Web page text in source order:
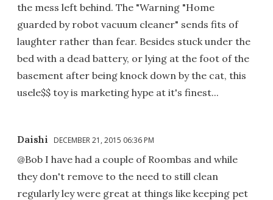
the mess left behind. The "Warning "Home
guarded by robot vacuum cleaner" sends fits of
laughter rather than fear. Besides stuck under the
bed with a dead battery, or lying at the foot of the
basement after being knock down by the cat, this
usele$$ toy is marketing hype at it's finest...
Daishi DECEMBER 21, 2015 06:36 PM
@Bob I have had a couple of Roombas and while
they don't remove to the need to still clean
regularly ley were great at things like keeping pet